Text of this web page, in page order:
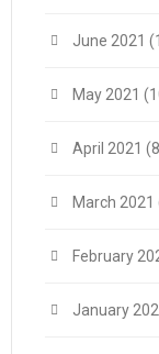
June 2021
May 2021
April 2021
March 2021
February
January